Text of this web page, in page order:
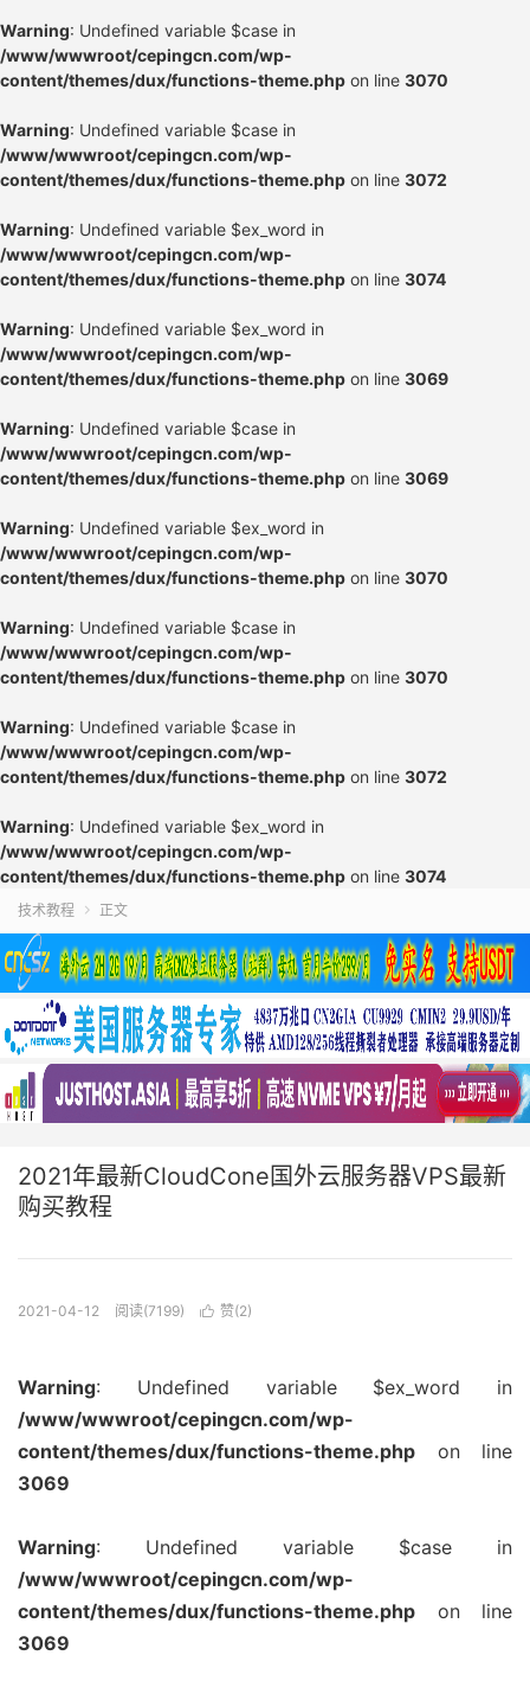
Warning: Undefined variable $case in
/www/wwwroot/cepingcn.com/wp-
content/themes/dux/functions-theme.php on line 3070
Warning: Undefined variable $case in
/www/wwwroot/cepingcn.com/wp-
content/themes/dux/functions-theme.php on line 3072
Warning: Undefined variable $ex_word in
/www/wwwroot/cepingcn.com/wp-
content/themes/dux/functions-theme.php on line 3074
Warning: Undefined variable $ex_word in
/www/wwwroot/cepingcn.com/wp-
content/themes/dux/functions-theme.php on line 3069
Warning: Undefined variable $case in
/www/wwwroot/cepingcn.com/wp-
content/themes/dux/functions-theme.php on line 3069
Warning: Undefined variable $ex_word in
/www/wwwroot/cepingcn.com/wp-
content/themes/dux/functions-theme.php on line 3070
Warning: Undefined variable $case in
/www/wwwroot/cepingcn.com/wp-
content/themes/dux/functions-theme.php on line 3070
Warning: Undefined variable $case in
/www/wwwroot/cepingcn.com/wp-
content/themes/dux/functions-theme.php on line 3072
Warning: Undefined variable $ex_word in
/www/wwwroot/cepingcn.com/wp-
content/themes/dux/functions-theme.php on line 3074
技术教程  正文
2021年最新CloudCone国外云服务器VPS最新
购买教程
2021-04-12 阅读(7199)  赞(2)
Warning: Undefined variable $ex_word in
/www/wwwroot/cepingcn.com/wp-
content/themes/dux/functions-theme.php on line
3069
Warning: Undefined variable $case in
/www/wwwroot/cepingcn.com/wp-
content/themes/dux/functions-theme.php on line
3069